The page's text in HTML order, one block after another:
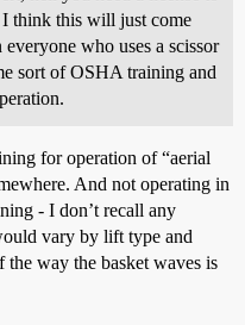
think this will just come
who uses a scissor
sort of OSHA training and
for operation of “aerial
And not operating in
- I don’t recall any
vary by lift type and
way the basket waves is